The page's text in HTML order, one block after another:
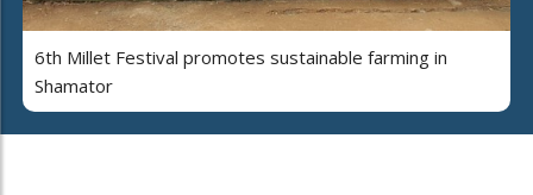
6th Millet Festival promotes sustainable farming in
Shamator